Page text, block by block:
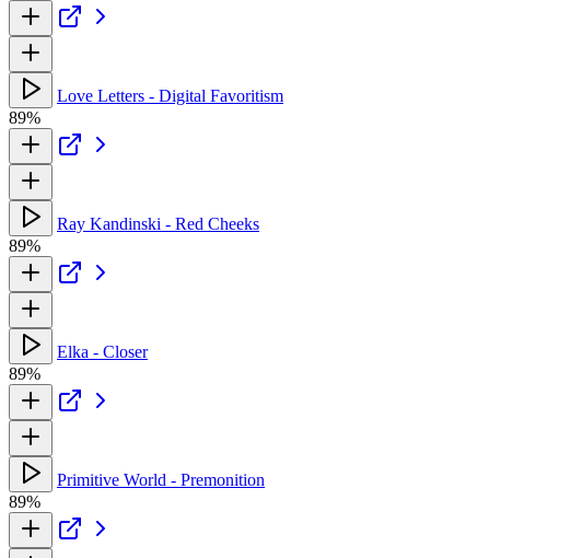
Love Letters - Digital Favoritism
89%
Ray Kandinski - Red Cheeks
89%
Elka - Closer
89%
Primitive World - Premonition
89%